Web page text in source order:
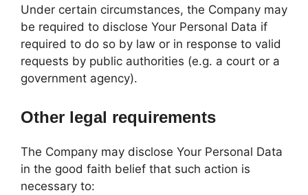
Under certain circumstances, the Company may
be required to disclose Your Personal Data if
required to do so by law or in response to valid
requests by public authorities (e.g. a court or a
government agency).
Other legal requirements
The Company may disclose Your Personal Data
in the good faith belief that such action is
necessary to: